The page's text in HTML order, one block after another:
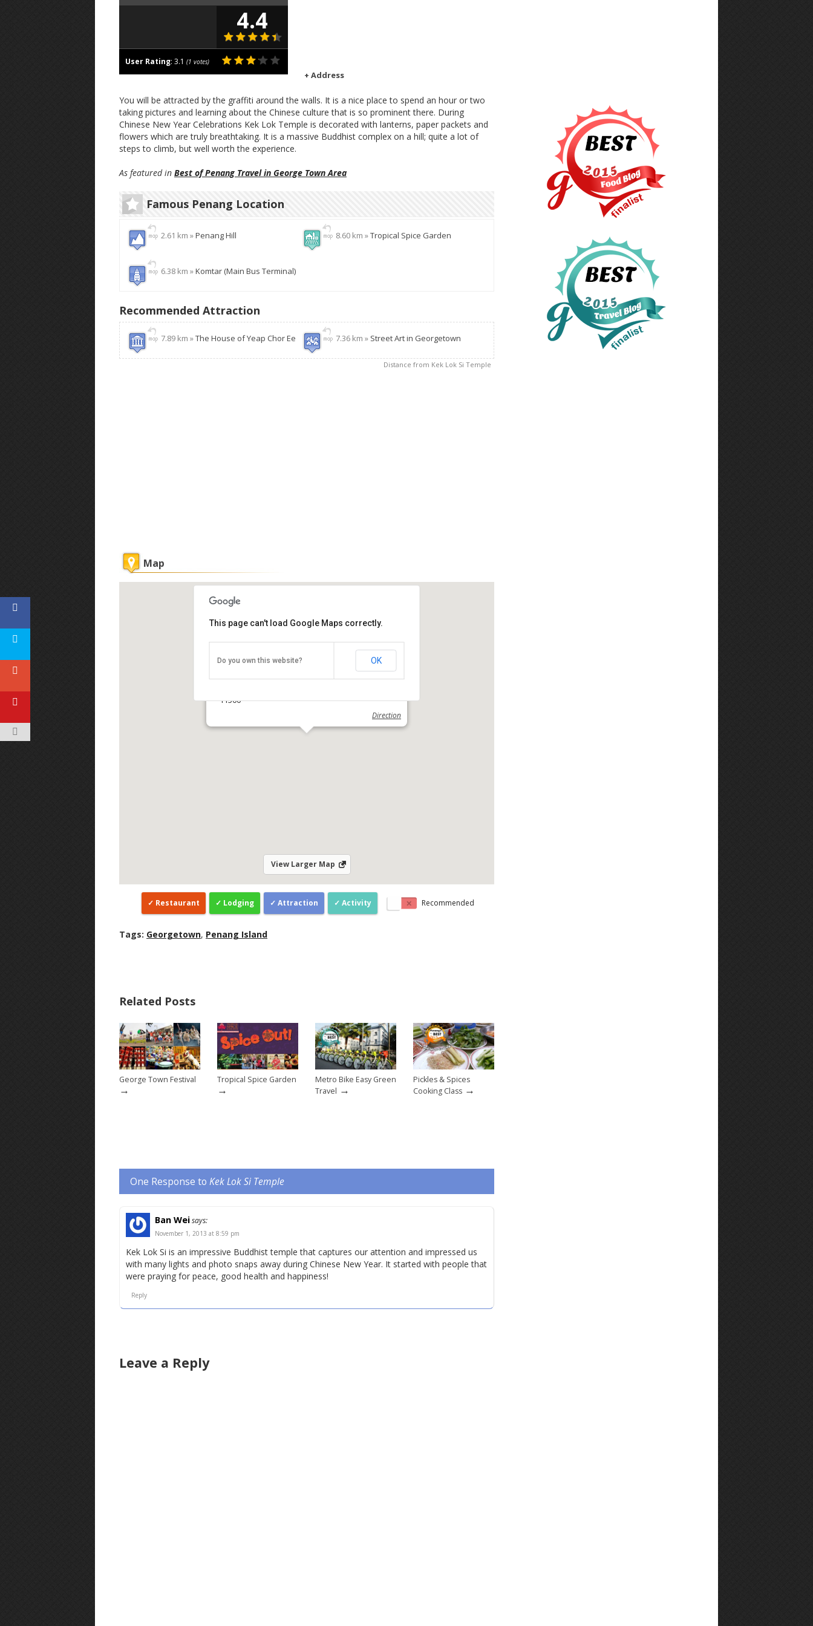
4.4
User Rating: 3.1 (1 votes)
+ Address
You will be attracted by the graffiti around the walls. It is a nice place to spend an hour or two
taking pictures and learning about the Chinese culture that is so prominent there. During
Chinese New Year Celebrations Kek Lok Temple is decorated with lanterns, paper packets and
flowers which are truly breathtaking. It is a massive Buddhist complex on a hill; quite a lot of
steps to climb, but well worth the experience.
As featured in Best of Penang Travel in George Town Area
Famous Penang Location
2.61 km »Penang Hill 8.60 km »Tropical Spice Garden
6.38 km »Komtar (Main Bus Terminal)
Recommended Attraction
7.89 km »The House of Yeap Chor Ee 7.36 km » Street Art in Georgetown
Distance from Kek Lok Si Temple
Map
11500
Direction
This page can't load Google Maps correctly.
Do you own this website? OK
View Larger Map
Restaurant Lodging Attraction Activity Recommended
Tags: Georgetown, Penang Island
Related Posts
George Town Festival
→
Tropical Spice Garden
→
Metro Bike Easy Green
Travel →
Pickles & Spices
Cooking Class →
One Response to Kek Lok Si Temple
Ban Weisays:
November 1, 2013 at 8:59 pm
Kek Lok Si is an impressive Buddhist temple that captures our attention and impressed us
with many lights and photo snaps away during Chinese New Year. It started with people that
were praying for peace, good health and happiness!
Reply
Leave a Reply